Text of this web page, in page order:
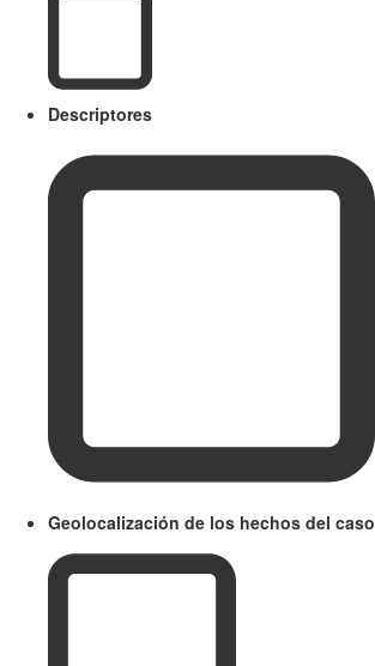
Descriptores
Geolocalización de los hechos del caso